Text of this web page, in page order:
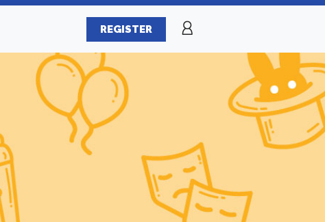
REGISTER